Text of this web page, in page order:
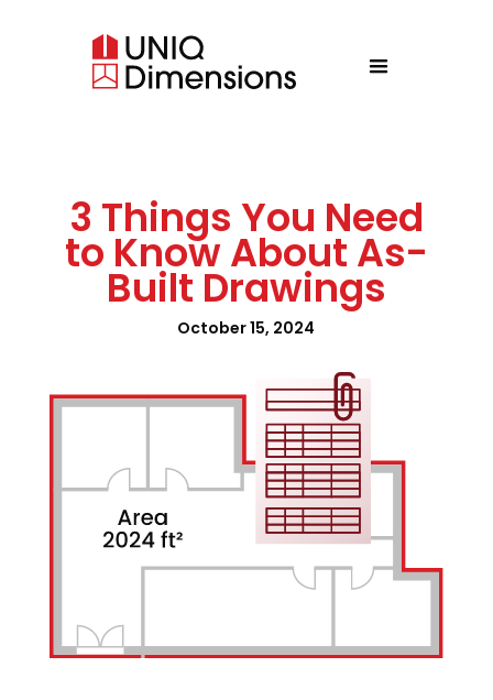
3 Things You Need
to Know About As-
Built Drawings
October 15, 2024